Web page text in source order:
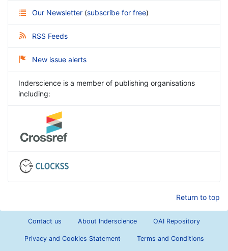
Our Newsletter (subscribe for free)
RSS Feeds
New issue alerts
Inderscience is a member of publishing organisations
including:
Return to top
Contact us About Inderscience OAI Repository
Privacy and Cookies Statement Terms and Conditions